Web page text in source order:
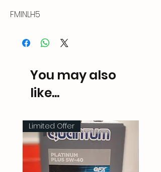
FMINLH5
You may also
like...
Limited Offer